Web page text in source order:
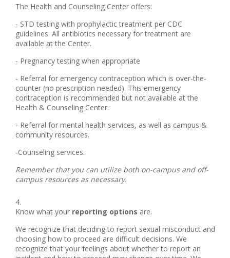
The Health and Counseling Center offers:
- STD testing with prophylactic treatment per CDC
guidelines. All antibiotics necessary for treatment are
available at the Center.
- Pregnancy testing when appropriate
- Referral for emergency contraception which is over-the-
counter (no prescription needed). This emergency
contraception is recommended but not available at the
Health & Counseling Center.
- Referral for mental health services, as well as campus &
community resources.
-Counseling services.
Remember that you can utilize both on-campus and off-
campus resources as necessary.
Know what your reporting options are.
We recognize that deciding to report sexual misconduct and
choosing how to proceed are difficult decisions. We
recognize that your feelings about whether to report an